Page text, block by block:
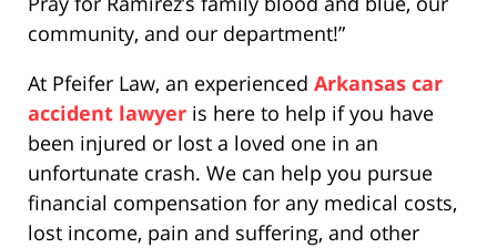
community, and our department!”
At Pfeifer Law, an experienced Arkansas car
accident lawyer is here to help if you have
been injured or lost a loved one in an
unfortunate crash. We can help you pursue
financial compensation for any medical costs,
lost income, pain and suffering, and other